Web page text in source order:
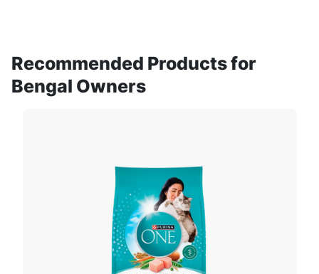
Recommended Products for
Bengal Owners